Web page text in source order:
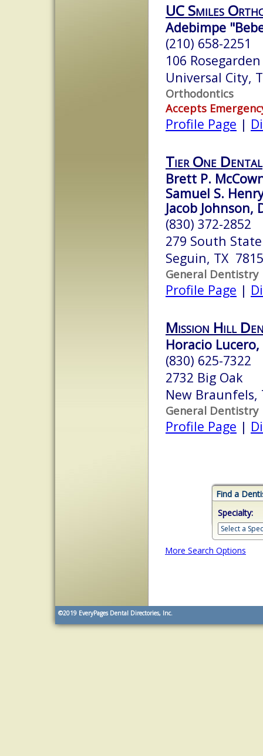
UC Smiles
Adebimpe
(210) 658-2251
106 Rosegarden
Universal City,
Orthodontics
Accepts
Profile Page |
Tier One Dental
Brett P.
Samuel S.
Jacob Johnson,
(830) 372-2852
279 South
Seguin, TX
General Dentistry
Profile Page |
Mission Hill
Horacio Lucero,
(830) 625-7322
2732 Big Oak
New Braunfels,
General Dentistry
Profile Page |
Find a
Specialty:
More Search Options
©2019 EveryPages Dental Directories, Inc.